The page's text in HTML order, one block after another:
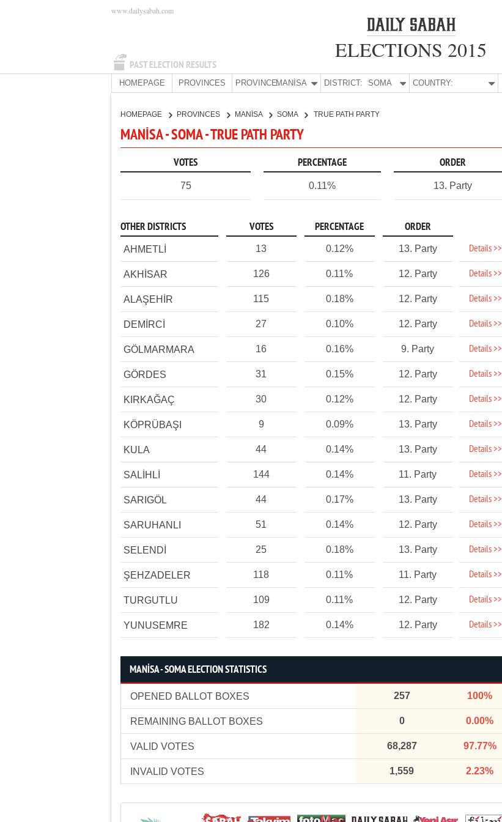
PAST ELECTION RESULTS
www.dailysabah.com
ELECTIONS 2015
HOMEPAGE PROVINCES PROVINCE:MANİSA DISTRICT: SOMA COUNTRY:
HOMEPAGE PROVINCES MANİSA SOMA TRUE PATH PARTY
MANİSA - SOMA - TRUE PATH PARTY
VOTES PERCENTAGE ORDER
75 0.11% 13. Party
OTHER DISTRICTS VOTES PERCENTAGE ORDER
AHMETLİ 13 0.12% 13. Party Details >>
AKHİSAR 126 0.11% 12. Party Details >>
ALAŞEHİR 115 0.18% 12. Party Details >>
DEMİRCİ 27 0.10% 12. Party Details >>
GÖLMARMARA 16 0.16% 9. Party Details >>
GÖRDES 31 0.15% 12. Party Details >>
KIRKAĞAÇ 30 0.12% 12. Party Details >>
KÖPRÜBAŞI 9 0.09% 13. Party Details >>
KULA 44 0.14% 13. Party Details >>
SALİHLİ 144 0.14% 11. Party Details >>
SARIGÖL 44 0.17% 13. Party Details >>
SARUHANLI 51 0.14% 12. Party Details >>
SELENDİ 25 0.18% 13. Party Details >>
ŞEHZADELER 118 0.11% 11. Party Details >>
TURGUTLU 109 0.11% 12. Party Details >>
YUNUSEMRE 182 0.14% 12. Party Details >>
MANİSA - SOMA ELECTION STATISTICS
OPENED BALLOT BOXES 257 100%
REMAINING BALLOT BOXES 0 0.00%
VALID VOTES 68,287 97.77%
INVALID VOTES 1,559 2.23%